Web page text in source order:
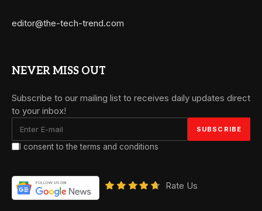
editor@the-tech-trend.com
NEVER MISS OUT
Subscribe to our mailing list to receives daily updates direct
to your inbox!
I consent to the terms and conditions
Rate Us